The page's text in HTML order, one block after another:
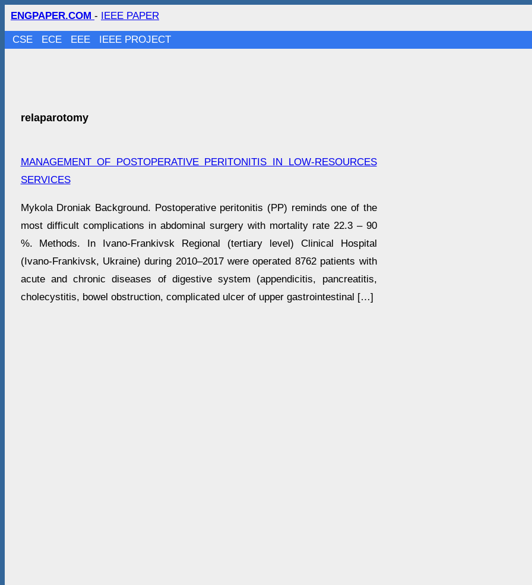
ENGPAPER.COM - IEEE PAPER
CSE ECE EEE IEEE PROJECT
relaparotomy
MANAGEMENT OF POSTOPERATIVE PERITONITIS IN LOW-RESOURCES
SERVICES
Mykola Droniak Background. Postoperative peritonitis (PP) reminds one of the
most difficult complications in abdominal surgery with mortality rate 22.3 – 90
%. Methods. In Ivano-Frankivsk Regional (tertiary level) Clinical Hospital
(Ivano-Frankivsk, Ukraine) during 2010–2017 were operated 8762 patients with
acute and chronic diseases of digestive system (appendicitis, pancreatitis,
cholecystitis, bowel obstruction, complicated ulcer of upper gastrointestinal […]